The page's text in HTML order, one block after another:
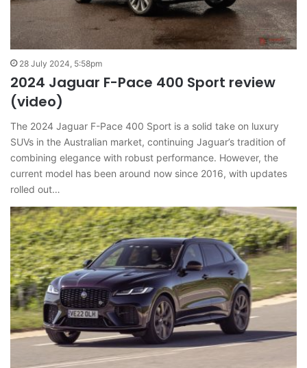
28 July 2024, 5:58pm
2024 Jaguar F-Pace 400 Sport review
(video)
The 2024 Jaguar F-Pace 400 Sport is a solid take on luxury
SUVs in the Australian market, continuing Jaguar’s tradition of
combining elegance with robust performance. However, the
current model has been around now since 2016, with updates
rolled out…